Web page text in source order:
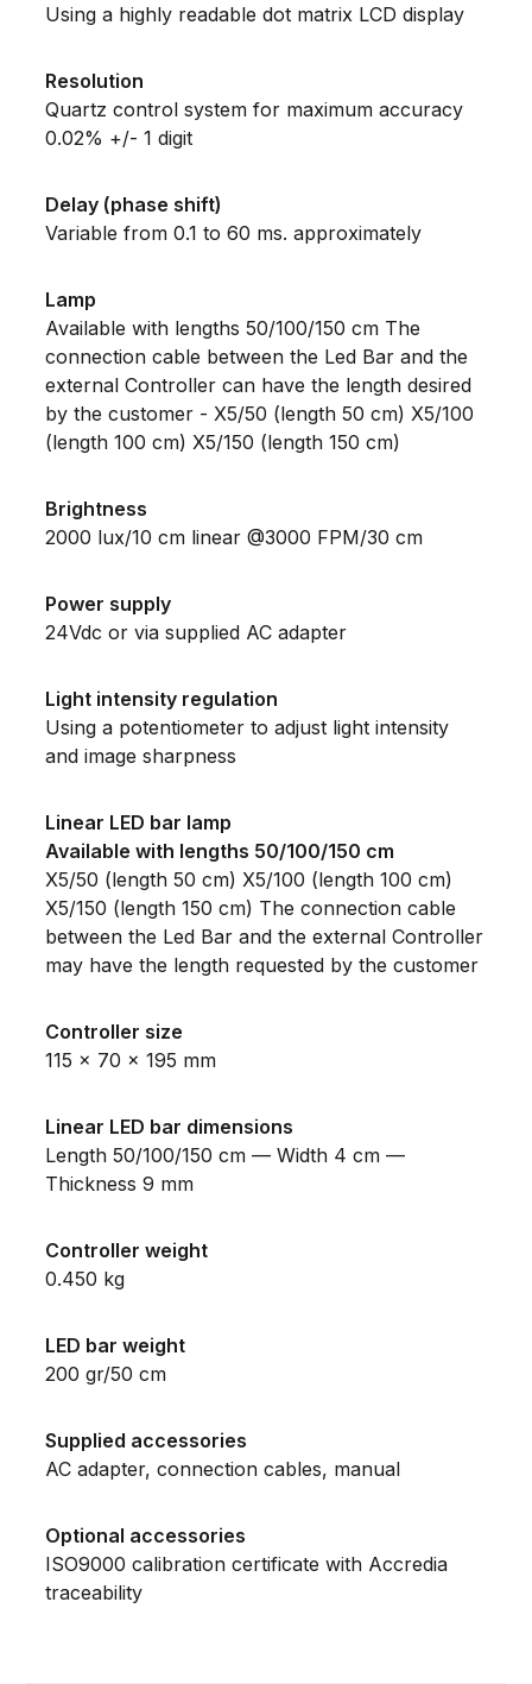
Using a highly readable dot matrix LCD display
Resolution
Quartz control system for maximum accuracy
0.02% +/- 1 digit
Delay (phase shift)
Variable from 0.1 to 60 ms. approximately
Lamp
Available with lengths 50/100/150 cm The
connection cable between the Led Bar and the
external Controller can have the length desired
by the customer - X5/50 (length 50 cm) X5/100
(length 100 cm) X5/150 (length 150 cm)
Brightness
2000 lux/10 cm linear @3000 FPM/30 cm
Power supply
24Vdc or via supplied AC adapter
Light intensity regulation
Using a potentiometer to adjust light intensity
and image sharpness
Linear LED bar lamp
Available with lengths 50/100/150 cm
X5/50 (length 50 cm) X5/100 (length 100 cm)
X5/150 (length 150 cm) The connection cable
between the Led Bar and the external Controller
may have the length requested by the customer
Controller size
115 x 70 x 195 mm
Linear LED bar dimensions
Length 50/100/150 cm — Width 4 cm —
Thickness 9 mm
Controller weight
0.450 kg
LED bar weight
200 gr/50 cm
Supplied accessories
AC adapter, connection cables, manual
Optional accessories
ISO9000 calibration certificate with Accredia
traceability